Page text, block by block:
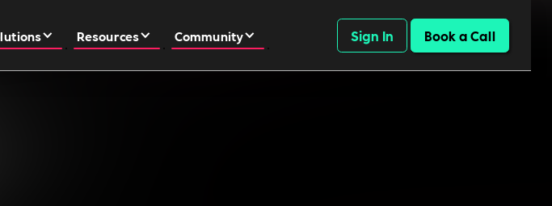
Resources Community Sign In Book a Call